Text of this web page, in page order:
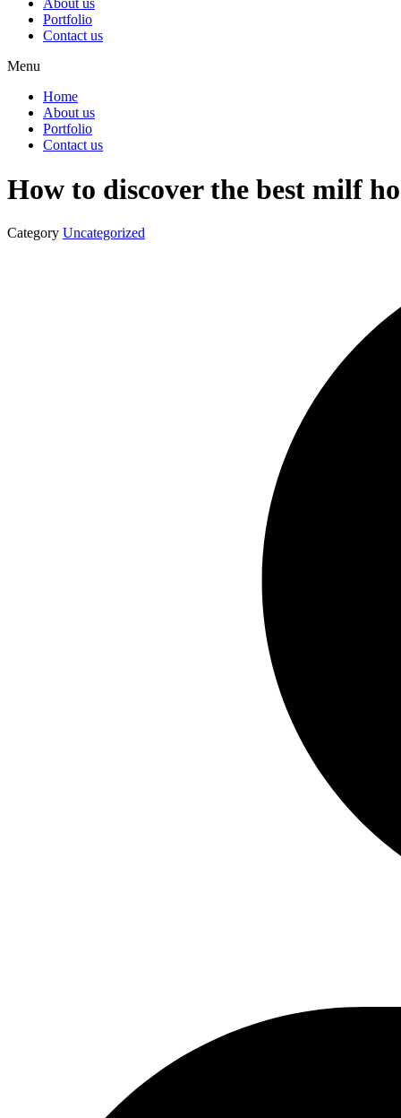
About us
Portfolio
Contact us
Menu
Home
About us
Portfolio
Contact us
How to discover the best milf
Category Uncategorized